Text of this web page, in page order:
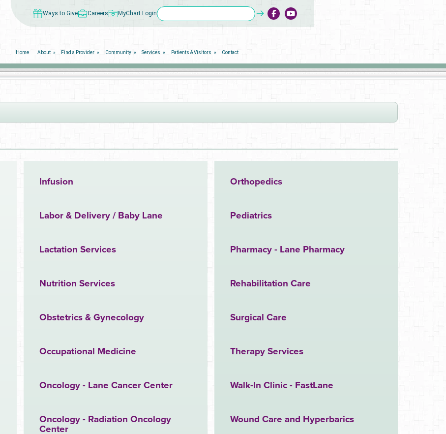
Ways to Give Careers MyChart Login
Home About Find a Provider Community Services Patients & Visitors Contact
Infusion
Labor & Delivery / Baby Lane
Lactation Services
Nutrition Services
Obstetrics & Gynecology
Occupational Medicine
Oncology - Lane Cancer Center
Oncology - Radiation Oncology
Center
Orthopedics
Pediatrics
Pharmacy - Lane Pharmacy
Rehabilitation Care
Surgical Care
Therapy Services
Walk-In Clinic - FastLane
Wound Care and Hyperbarics